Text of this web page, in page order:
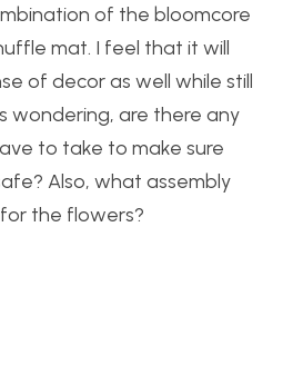
of the bloomcore
mat. I feel that it will
of decor as well while still
wondering, are there any
to take to make sure
Also, what assembly
the flowers?